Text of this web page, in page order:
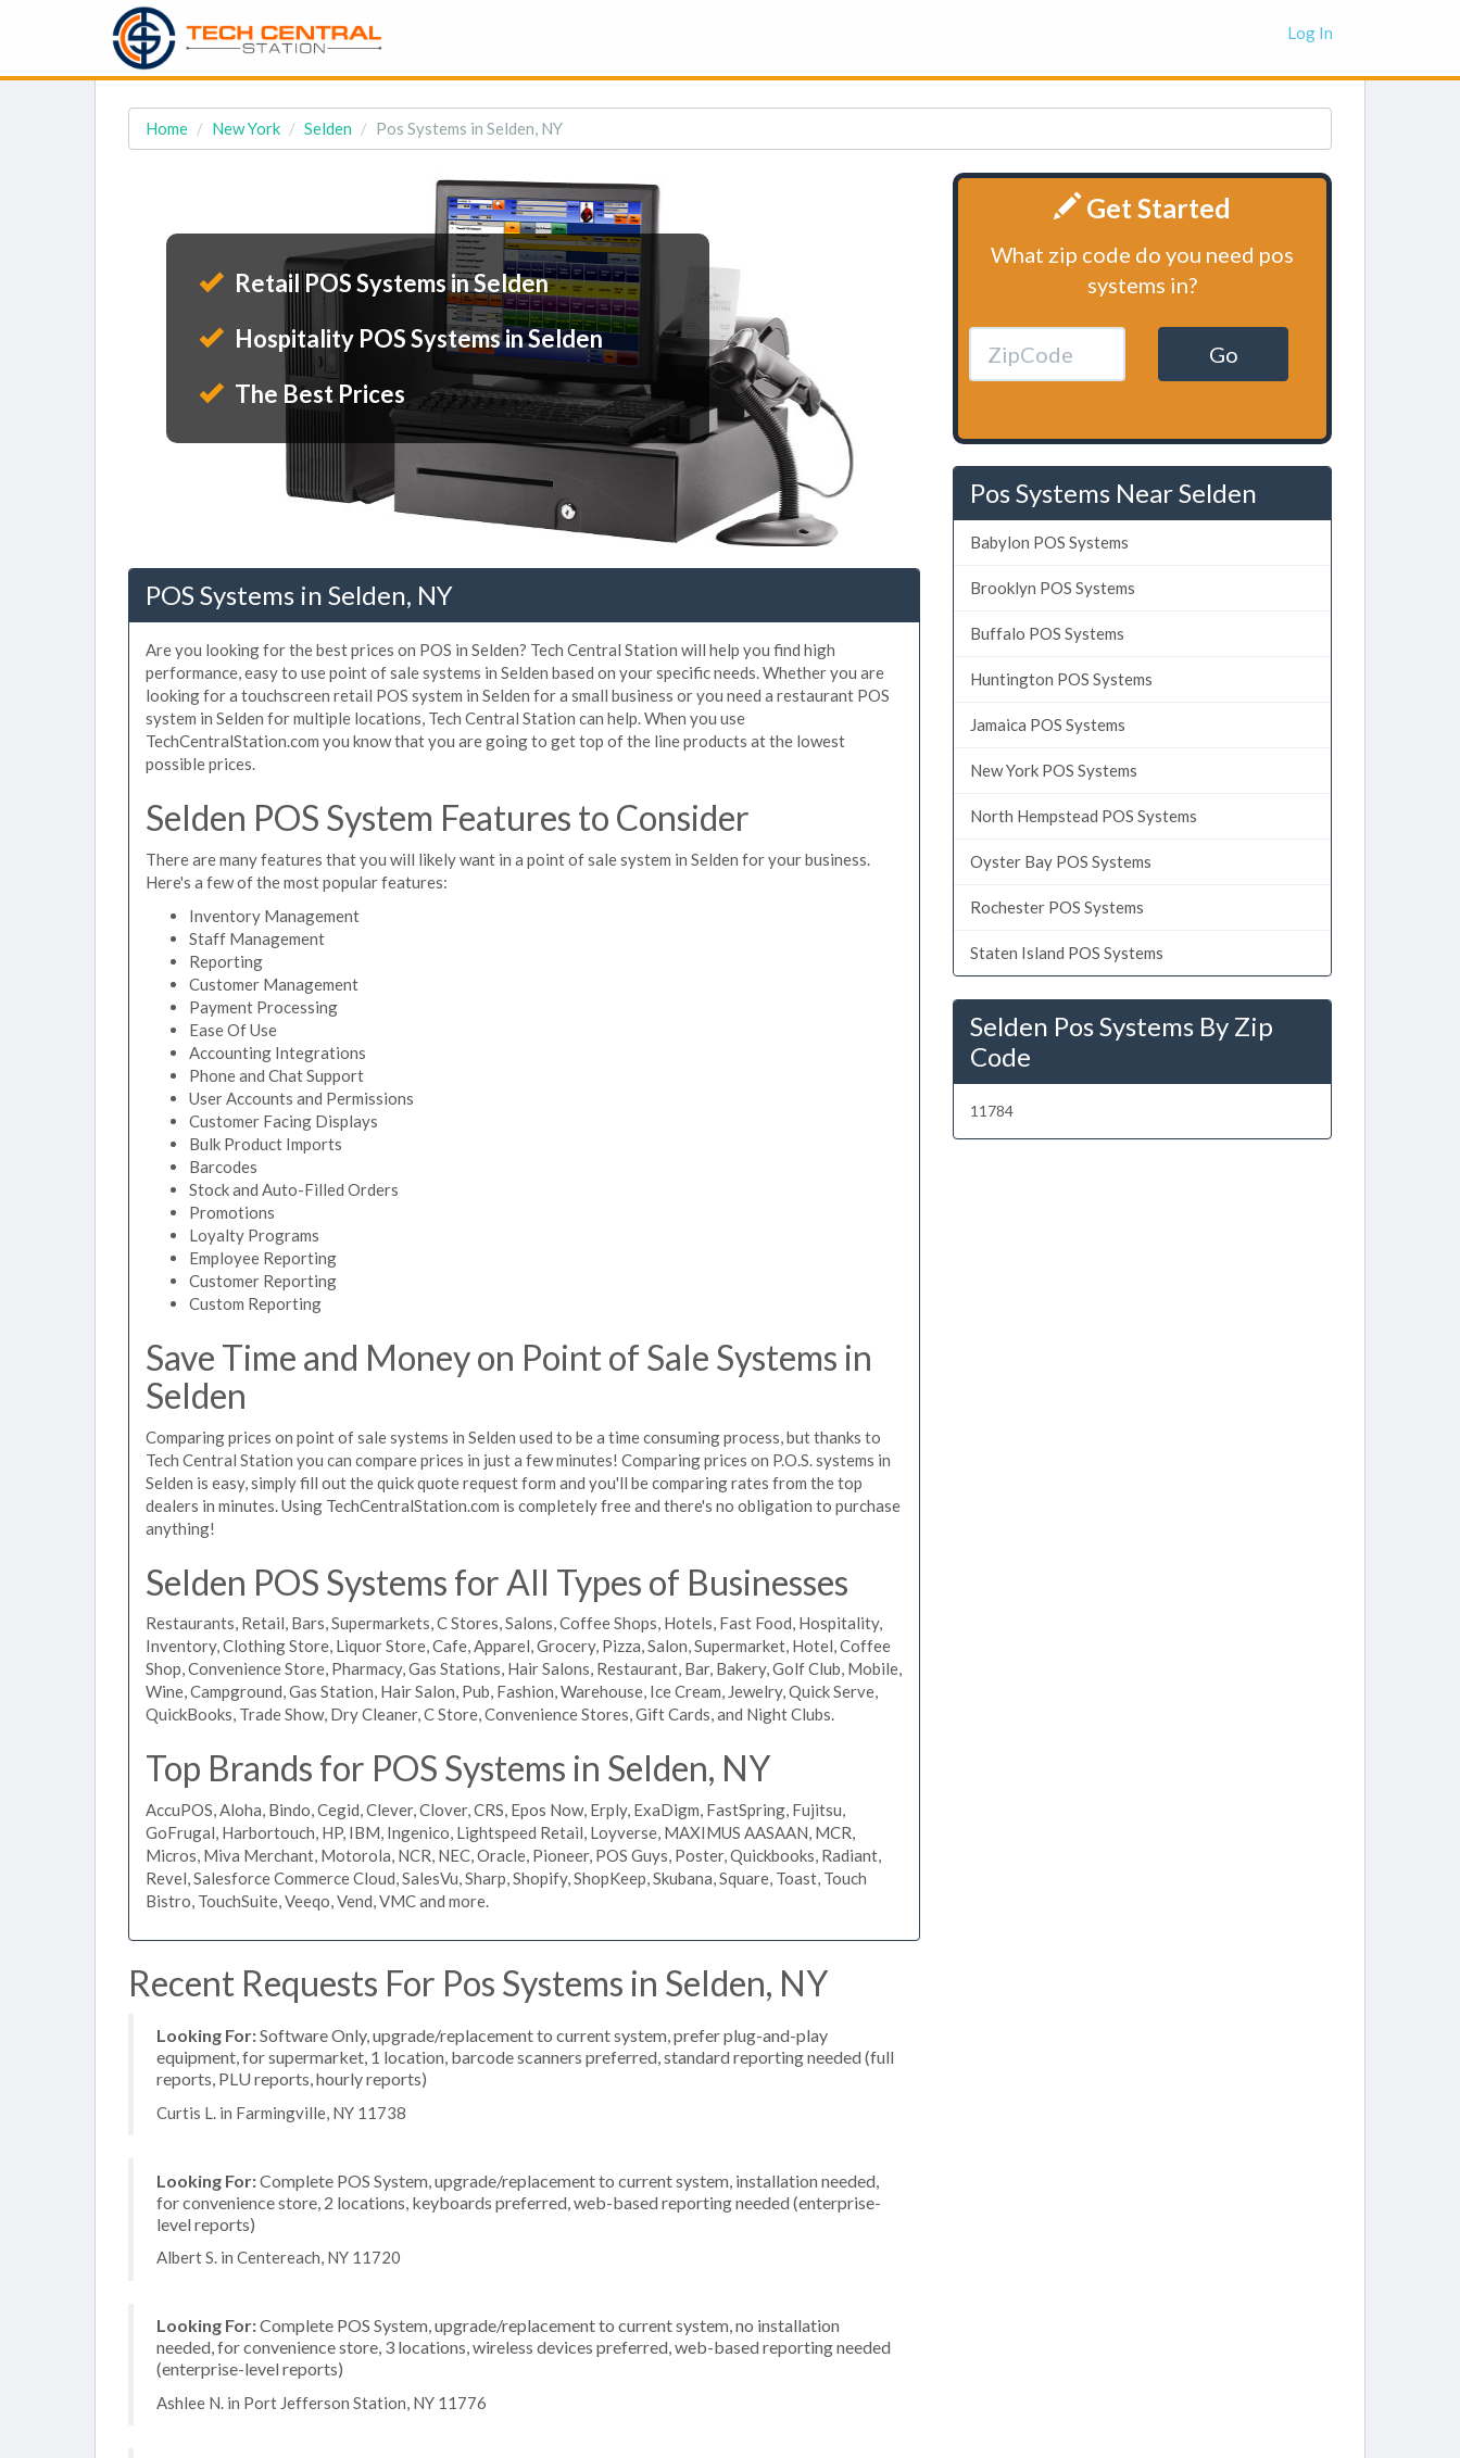
Log In
Home New York Selden Pos Systems in Selden, NY
Retail POS Systems in Selden
Hospitality POS Systems in Selden
The Best Prices
POS Systems in Selden, NY
Are you looking for the best prices on POS in Selden? Tech Central Station will help you find high
performance, easy to use point of sale systems in Selden based on your specific needs. Whether you are
looking for a touchscreen retail POS system in Selden for a small business or you need a restaurant POS
system in Selden for multiple locations, Tech Central Station can help. When you use
TechCentralStation.com you know that you are going to get top of the line products at the lowest
possible prices.
Selden POS System Features to Consider
There are many features that you will likely want in a point of sale system in Selden for your business.
Here's a few of the most popular features:
Inventory Management
Staff Management
Reporting
Customer Management
Payment Processing
Ease Of Use
Accounting Integrations
Phone and Chat Support
User Accounts and Permissions
Customer Facing Displays
Bulk Product Imports
Barcodes
Stock and Auto-Filled Orders
Promotions
Loyalty Programs
Employee Reporting
Customer Reporting
Custom Reporting
Save Time and Money on Point of Sale Systems in
Selden
Comparing prices on point of sale systems in Selden used to be a time consuming process, but thanks to
Tech Central Station you can compare prices in just a few minutes! Comparing prices on P.O.S. systems in
Selden is easy, simply fill out the quick quote request form and you'll be comparing rates from the top
dealers in minutes. Using TechCentralStation.com is completely free and there's no obligation to purchase
anything!
Selden POS Systems for All Types of Businesses
Restaurants, Retail, Bars, Supermarkets, C Stores, Salons, Coffee Shops, Hotels, Fast Food, Hospitality,
Inventory, Clothing Store, Liquor Store, Cafe, Apparel, Grocery, Pizza, Salon, Supermarket, Hotel, Coffee
Shop, Convenience Store, Pharmacy, Gas Stations, Hair Salons, Restaurant, Bar, Bakery, Golf Club, Mobile,
Wine, Campground, Gas Station, Hair Salon, Pub, Fashion, Warehouse, Ice Cream, Jewelry, Quick Serve,
QuickBooks, Trade Show, Dry Cleaner, C Store, Convenience Stores, Gift Cards, and Night Clubs.
Top Brands for POS Systems in Selden, NY
AccuPOS, Aloha, Bindo, Cegid, Clever, Clover, CRS, Epos Now, Erply, ExaDigm, FastSpring, Fujitsu,
GoFrugal, Harbortouch, HP, IBM, Ingenico, Lightspeed Retail, Loyverse, MAXIMUS AASAAN, MCR,
Micros, Miva Merchant, Motorola, NCR, NEC, Oracle, Pioneer, POS Guys, Poster, Quickbooks, Radiant,
Revel, Salesforce Commerce Cloud, SalesVu, Sharp, Shopify, ShopKeep, Skubana, Square, Toast, Touch
Bistro, TouchSuite, Veeqo, Vend, VMC and more.
Recent Requests For Pos Systems in Selden, NY
Looking For:Software Only, upgrade/replacement to current system, prefer plug-and-play
equipment, for supermarket, 1 location, barcode scanners preferred, standard reporting needed (full
reports, PLU reports, hourly reports)
Curtis L. in Farmingville, NY 11738
Looking For:Complete POS System, upgrade/replacement to current system, installation needed,
for convenience store, 2 locations, keyboards preferred, web-based reporting needed (enterprise-
level reports)
Albert S. in Centereach, NY 11720
Looking For:Complete POS System, upgrade/replacement to current system, no installation
needed, for convenience store, 3 locations, wireless devices preferred, web-based reporting needed
(enterprise-level reports)
Ashlee N. in Port Jefferson Station, NY 11776
Get Started
What zip code do you need pos
systems in?
Go
Pos Systems Near Selden
Babylon POS Systems
Brooklyn POS Systems
Buffalo POS Systems
Huntington POS Systems
Jamaica POS Systems
New York POS Systems
North Hempstead POS Systems
Oyster Bay POS Systems
Rochester POS Systems
Staten Island POS Systems
Selden Pos Systems By Zip
Code
11784